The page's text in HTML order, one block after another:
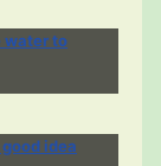
water to
idea